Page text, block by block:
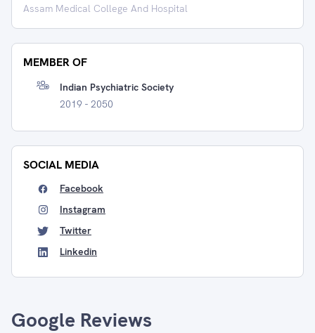
Assam Medical College And Hospital
MEMBER OF
Indian Psychiatric Society
2019 - 2050
SOCIAL MEDIA
Facebook
Instagram
Twitter
Linkedin
Google Reviews